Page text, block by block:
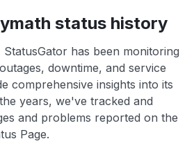
status history
StatusGator has been monitoring
downtime, and service
comprehensive insights into its
years, we've tracked and
and problems reported on the
Page.